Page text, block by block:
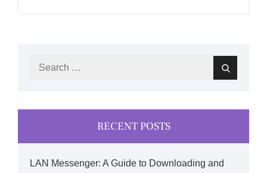
Search
Search
RECENT POSTS
LAN Messenger: A Guide to Downloading and